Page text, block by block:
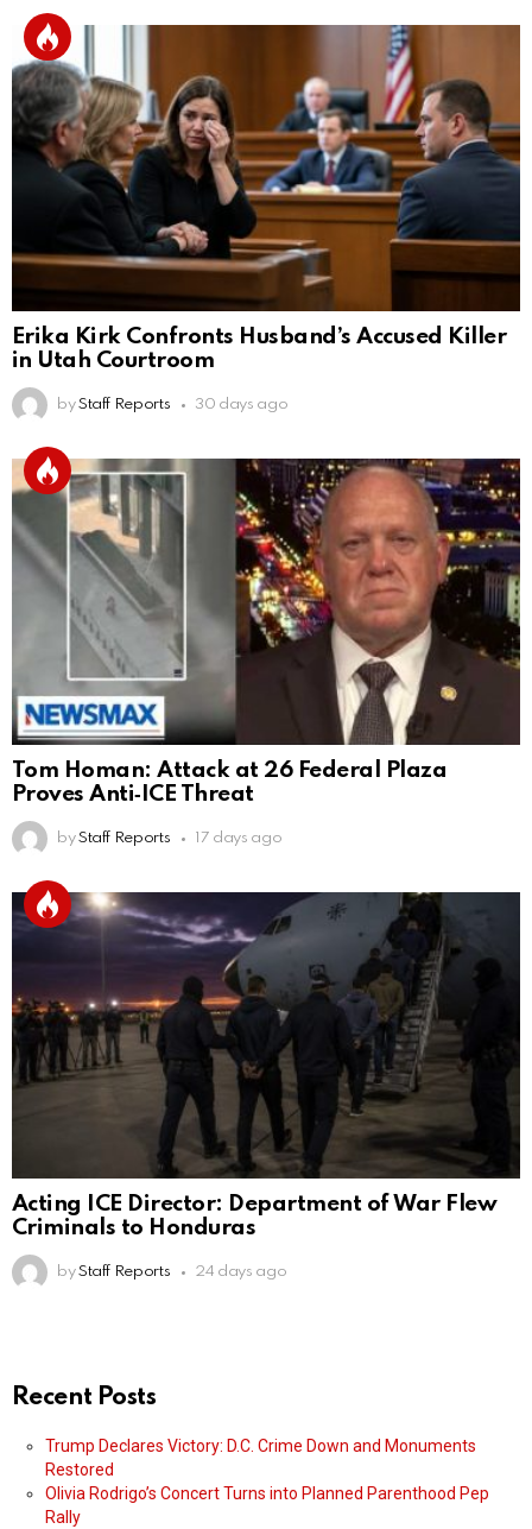
Erika Kirk Confronts Husband’s Accused Killer
in Utah Courtroom
by Staff Reports 30 days ago
Tom Homan: Attack at 26 Federal Plaza
Proves Anti‑ICE Threat
by Staff Reports 17 days ago
Acting ICE Director: Department of War Flew
Criminals to Honduras
by Staff Reports 24 days ago
Recent Posts
Trump Declares Victory: D.C. Crime Down and Monuments
Restored
Olivia Rodrigo’s Concert Turns into Planned Parenthood Pep
Rally